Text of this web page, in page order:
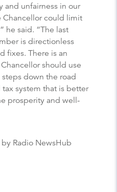
and unfairness in our
Chancellor could limit
he said. “The last
is directionless
fixes. There is an
should use
down the road
system that is better
prosperity and well-
by Radio NewsHub